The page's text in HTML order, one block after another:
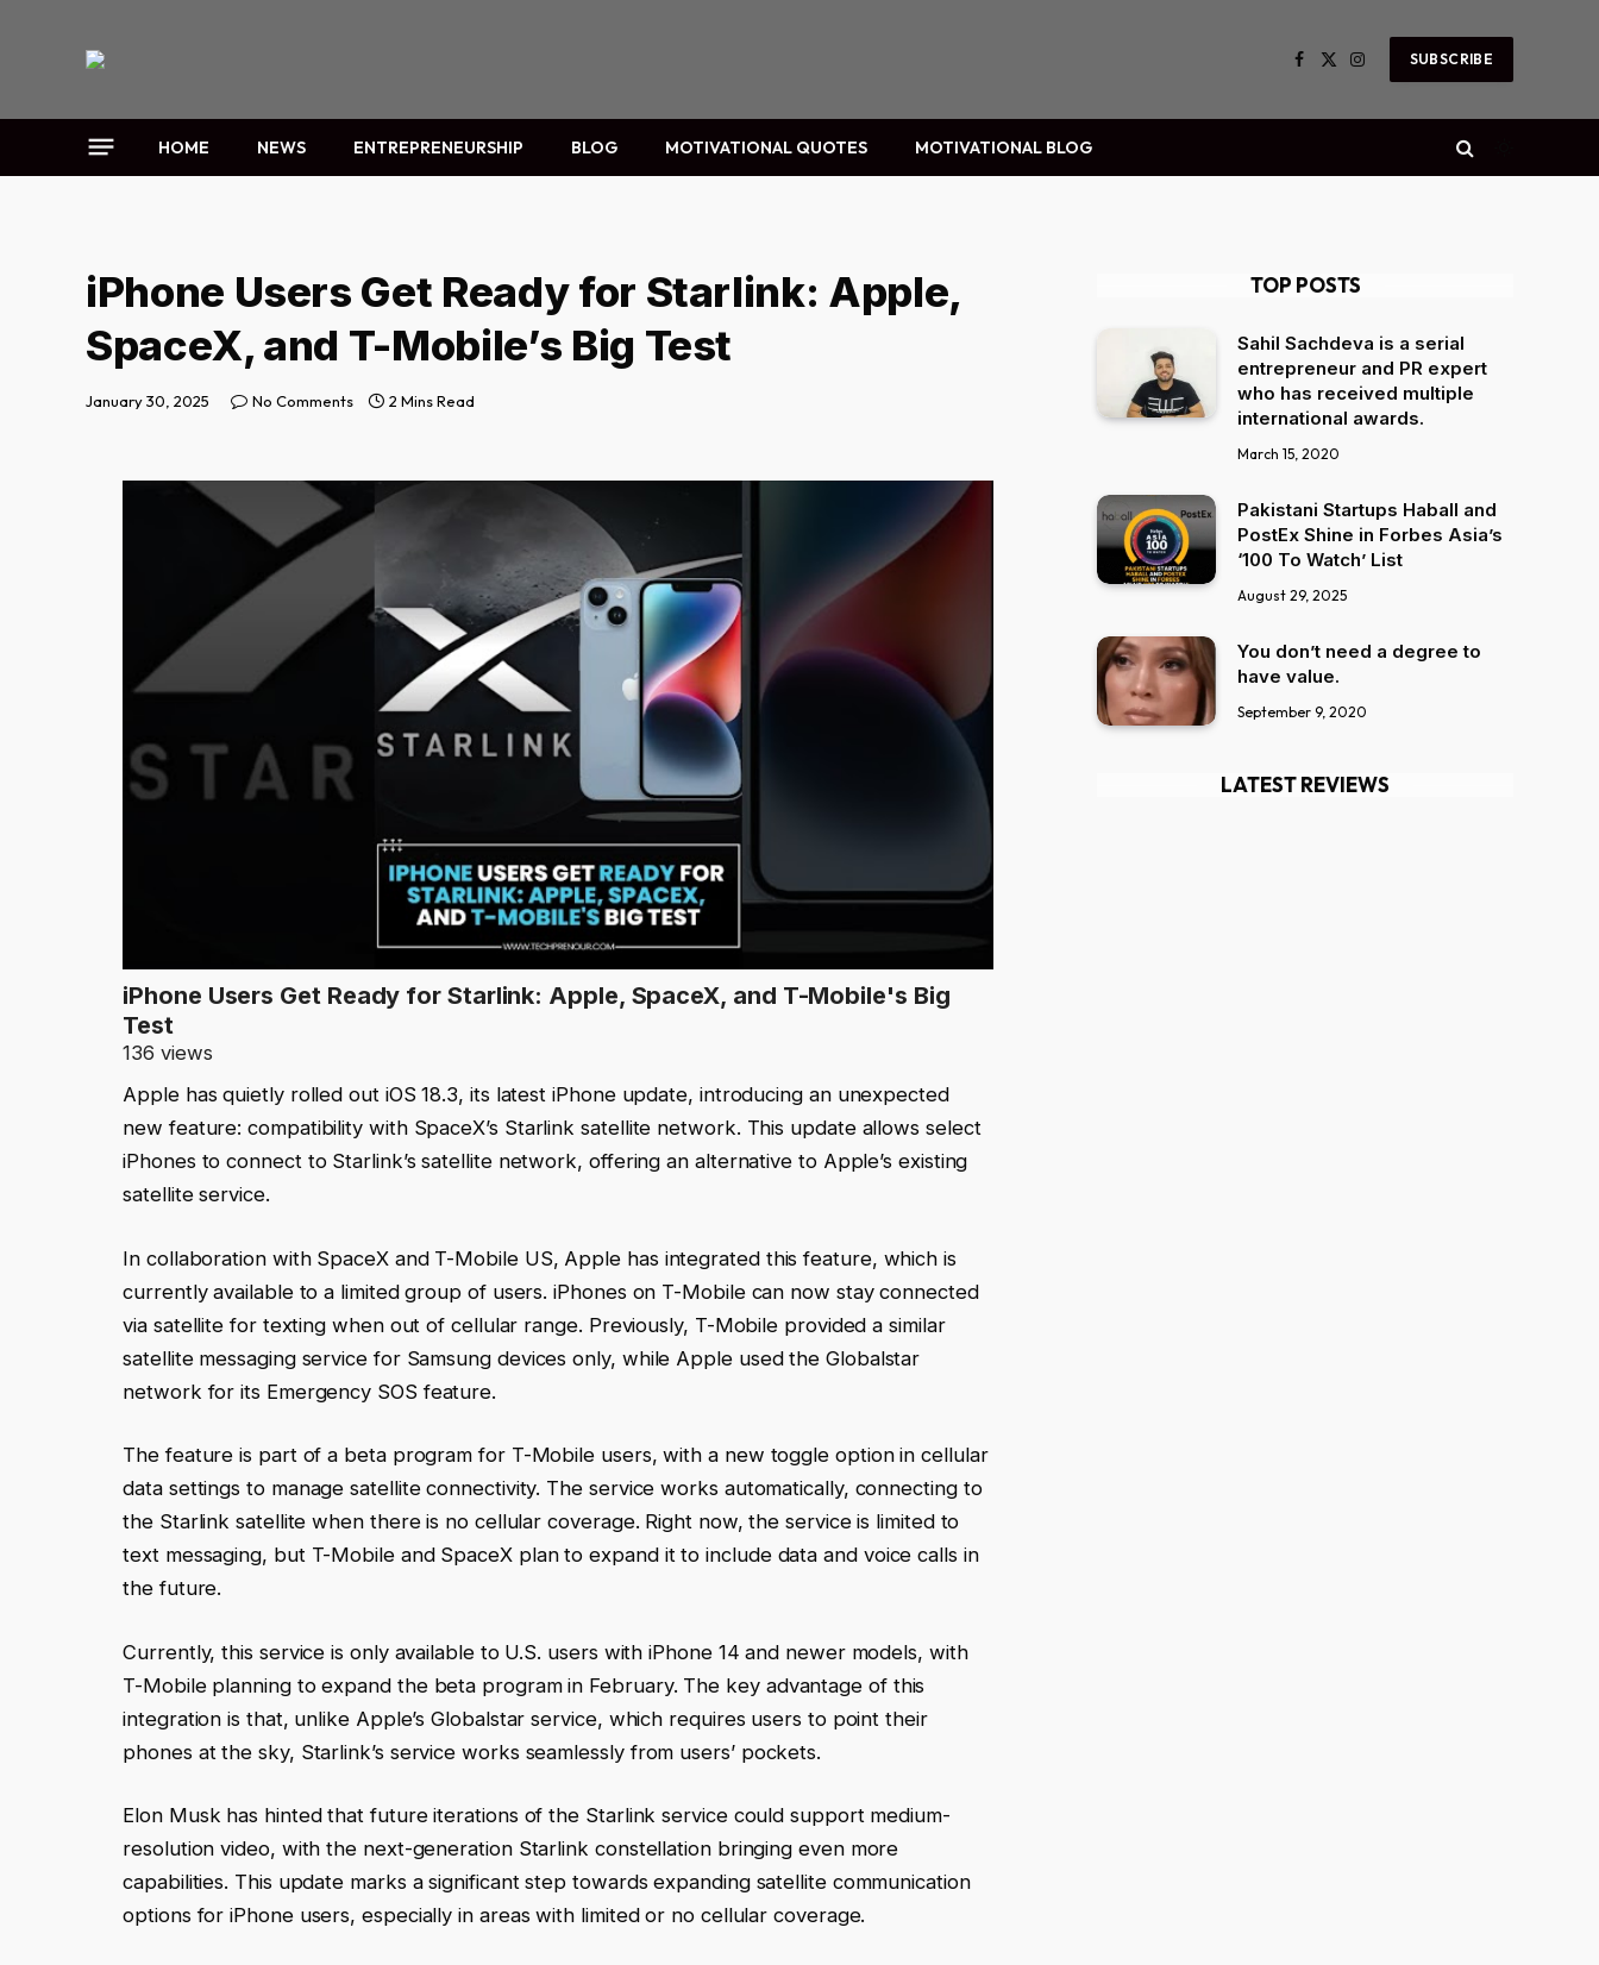
Facebook
X
Instagram
SUBSCRIBE
HOME NEWS ENTREPRENEURSHIP BLOG MOTIVATIONAL QUOTES MOTIVATIONAL BLOG
iPhone Users Get Ready for Starlink: Apple,
SpaceX, and T-Mobile’s Big Test
January 30, 2025 No Comments 2 Mins Read
iPhone Users Get Ready for Starlink: Apple, SpaceX, and T-Mobile's Big
Test
136 views
Apple has quietly rolled out iOS 18.3, its latest iPhone update, introducing an unexpected
new feature: compatibility with SpaceX’s Starlink satellite network. This update allows select
iPhones to connect to Starlink’s satellite network, offering an alternative to Apple’s existing
satellite service.
In collaboration with SpaceX and T-Mobile US, Apple has integrated this feature, which is
currently available to a limited group of users. iPhones on T-Mobile can now stay connected
via satellite for texting when out of cellular range. Previously, T-Mobile provided a similar
satellite messaging service for Samsung devices only, while Apple used the Globalstar
network for its Emergency SOS feature.
The feature is part of a beta program for T-Mobile users, with a new toggle option in cellular
data settings to manage satellite connectivity. The service works automatically, connecting to
the Starlink satellite when there is no cellular coverage. Right now, the service is limited to
text messaging, but T-Mobile and SpaceX plan to expand it to include data and voice calls in
the future.
Currently, this service is only available to U.S. users with iPhone 14 and newer models, with
T-Mobile planning to expand the beta program in February. The key advantage of this
integration is that, unlike Apple’s Globalstar service, which requires users to point their
phones at the sky, Starlink’s service works seamlessly from users’ pockets.
Elon Musk has hinted that future iterations of the Starlink service could support medium-
resolution video, with the next-generation Starlink constellation bringing even more
capabilities. This update marks a significant step towards expanding satellite communication
options for iPhone users, especially in areas with limited or no cellular coverage.
TOP POSTS
Sahil Sachdeva is a serial
entrepreneur and PR expert
who has received multiple
international awards.
March 15, 2020
Pakistani Startups Haball and
PostEx Shine in Forbes Asia’s
‘100 To Watch’ List
August 29, 2025
You don’t need a degree to
have value.
September 9, 2020
LATEST REVIEWS